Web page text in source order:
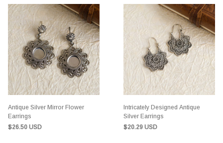
Antique Silver Mirror Flower
Earrings
$26.50 USD
Intricately Designed Antique
Silver Earrings
$20.29 USD